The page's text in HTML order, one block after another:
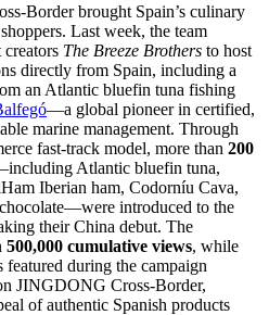
Border brought Spain’s culinary
Last week, the team
The Breeze Brothers to host
directly from Spain, including a
an Atlantic bluefin tuna fishing
—a global pioneer in certified,
marine management. Through
fast-track model, more than 200
Atlantic bluefin tuna,
Iberian ham, Codorníu Cava,
introduced to the
their China debut. The
500,000 cumulative views, while
featured during the campaign
JINGDONG Cross-Border,
of authentic Spanish products